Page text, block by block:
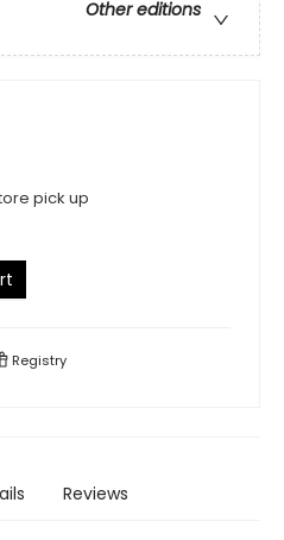
Other editions
pick up
Registry
Reviews